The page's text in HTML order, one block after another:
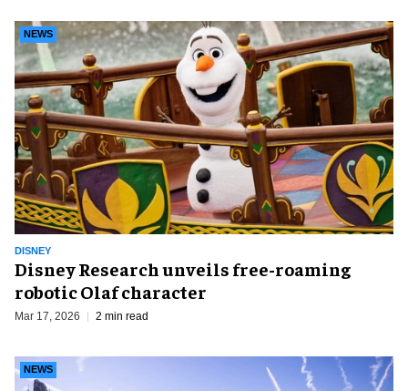
DISNEY
NEWS
Disney Research unveils free-roaming
robotic Olaf character
Mar 17, 2026 2 min read
NEWS